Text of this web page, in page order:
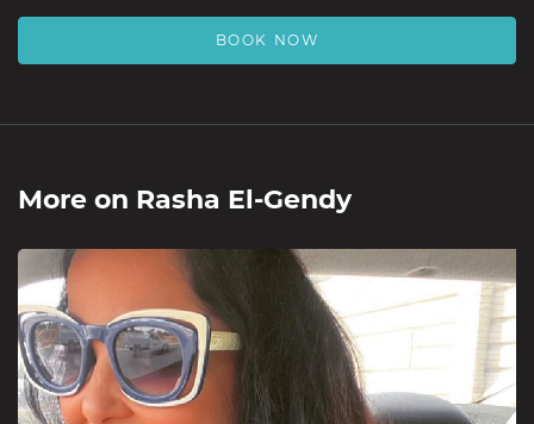
BOOK NOW
More on Rasha El-Gendy